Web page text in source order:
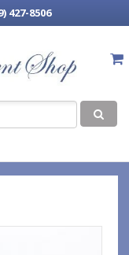
427-8506